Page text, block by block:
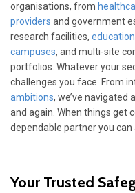
organisations, from
providers and government
research facilities, education
campuses, and multi-site
portfolios. Whatever your
challenges you face. From
ambitions, we’ve navigated
and again. When things get
dependable partner you can
Your Trusted